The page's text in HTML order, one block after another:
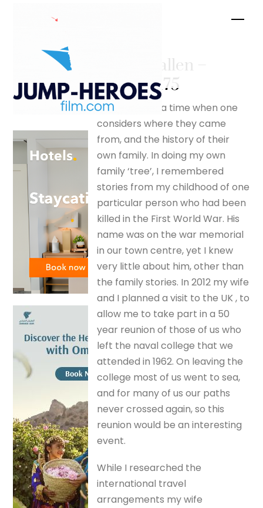
For the fallen –
silverfox175
There comes a time when one
considers where they came
from, and the history of their
own family. In doing my own
family ‘tree’, I remembered
stories from my childhood of one
particular person who had been
killed in the First World War. His
name was on the war memorial
in our town centre, yet I knew
very little about him, other than
the family stories. In 2012 my wife
and I planned a visit to the UK , to
allow me to take part in a 50
year reunion of those of us who
left the naval college that we
attended in 1962. On leaving the
college most of us went to sea,
and for many of us our paths
never crossed again, so this
reunion would be an interesting
event.
While I researched the
international travel
arrangements my wife